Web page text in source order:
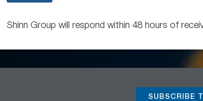
Shinn Group will respond within 48 hours of
SUBSCRIBE